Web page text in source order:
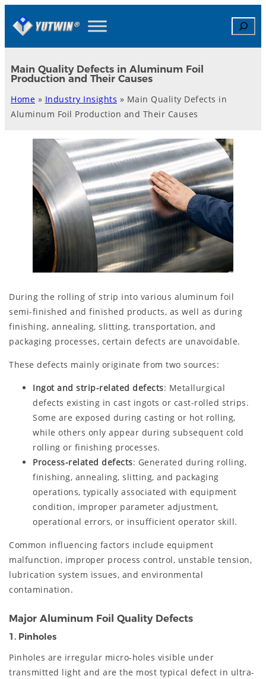
Search
Main Quality Defects in Aluminum Foil
Production and Their Causes
Home » Industry Insights » Main Quality Defects in
Aluminum Foil Production and Their Causes
During the rolling of strip into various aluminum foil
semi-finished and finished products, as well as during
finishing, annealing, slitting, transportation, and
packaging processes, certain defects are unavoidable.
These defects mainly originate from two sources:
Ingot and strip-related defects: Metallurgical
defects existing in cast ingots or cast-rolled strips.
Some are exposed during casting or hot rolling,
while others only appear during subsequent cold
rolling or finishing processes.
Process-related defects: Generated during rolling,
finishing, annealing, slitting, and packaging
operations, typically associated with equipment
condition, improper parameter adjustment,
operational errors, or insufficient operator skill.
Common influencing factors include equipment
malfunction, improper process control, unstable tension,
lubrication system issues, and environmental
contamination.
Major Aluminum Foil Quality Defects
1. Pinholes
Pinholes are irregular micro-holes visible under
transmitted light and are the most typical defect in ultra-